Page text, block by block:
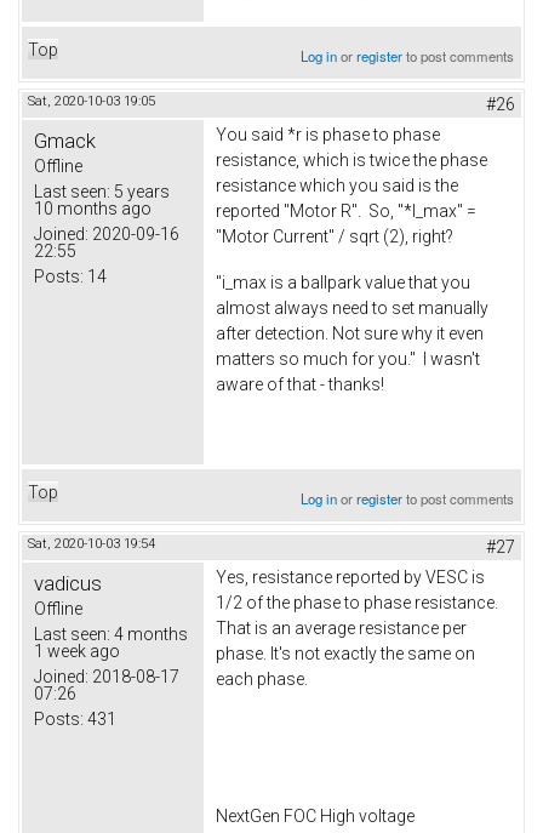
Top Log inorregisterto post comments
Sat, 2020-10-03 19:05 #26
Gmack
Offline
Last seen: 5 years
10 months ago
Joined: 2020-09-16
22:55
Posts: 14
You said *r is phase to phase
resistance, which is twice the phase
resistance which you said is the
reported "Motor R". So, "*I_max" =
"Motor Current" / sqrt (2), right?
"i_max is a ballpark value that you
almost always need to set manually
after detection. Not sure why it even
matters so much for you." I wasn't
aware of that - thanks!
Top Log inorregisterto post comments
Sat, 2020-10-03 19:54 #27
vadicus
Offline
Last seen: 4 months
1 week ago
Joined: 2018-08-17
07:26
Posts: 431
Yes, resistance reported by VESC is
1/2 of the phase to phase resistance.
That is an average resistance per
phase. It's not exactly the same on
each phase.
NextGen FOC High voltage